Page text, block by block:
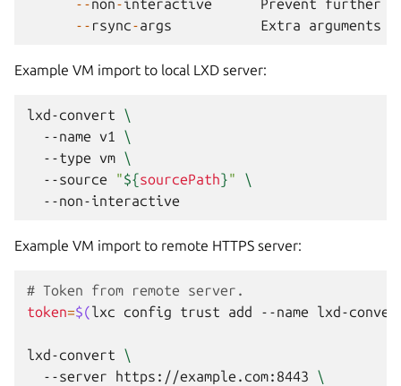
--non-interactive Prevent further
-- rsync-args Extra arguments
Example VM import to local LXD server:
lxd-convert
\
--name v1
\
--type vm \
--source
"${sourcePath}"
\
Example VM import to remote HTTPS server:
# Token from remote server.
token=$(lxc config trust add --name lxd-
lxd-convert
\
--server
https://example.com:8443
\